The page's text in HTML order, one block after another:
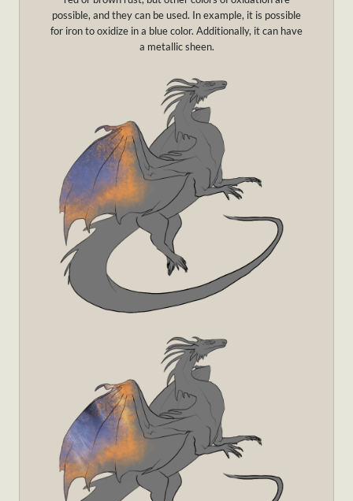
possible, and they can be used. In example, it is possible
for iron to oxidize in a blue color. Additionally, it can have
a metallic sheen.